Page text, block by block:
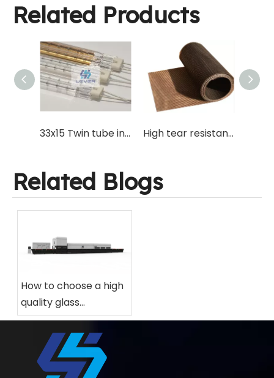
Related Products
33x15 Twin tube infrared IR golden quartz heating lamp for glass laminating oven and cutting laminated glass on glass cutting machine. High tear resistant PTFE Teflon Net mesh for silicone vacuum bag production of EVA laminated glass processing
Related Blogs
How to choose a high
quality glass
tempering furnace
for your factory?